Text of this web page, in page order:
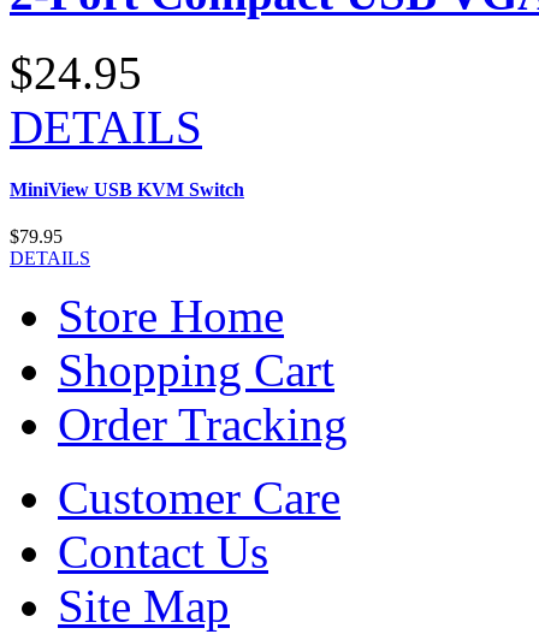
$24.95
DETAILS
MiniView USB KVM Switch
$79.95
DETAILS
Store Home
Shopping Cart
Order Tracking
Customer Care
Contact Us
Site Map